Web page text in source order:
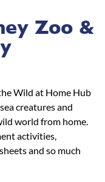
Zoo &
Wild at Home Hub
creatures and
world from home.
activities,
and so much